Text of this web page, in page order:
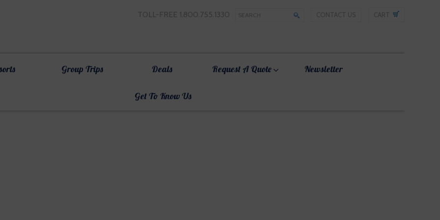
TOLL-FREE 1.800.755.1330 CONTACT US CART
Group Trips Deals Request A Quote Newsletter
Get To Know Us